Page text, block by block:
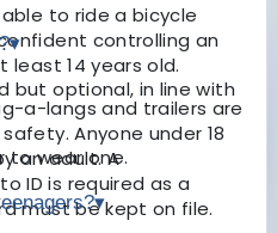
to ride a bicycle
controlling an
least 14 years old.
a-langs and trailers are
Anyone under 18
an adult. A
ID is required as a
must be kept on file.
▾
but optional, in line with
to wear one.
▾